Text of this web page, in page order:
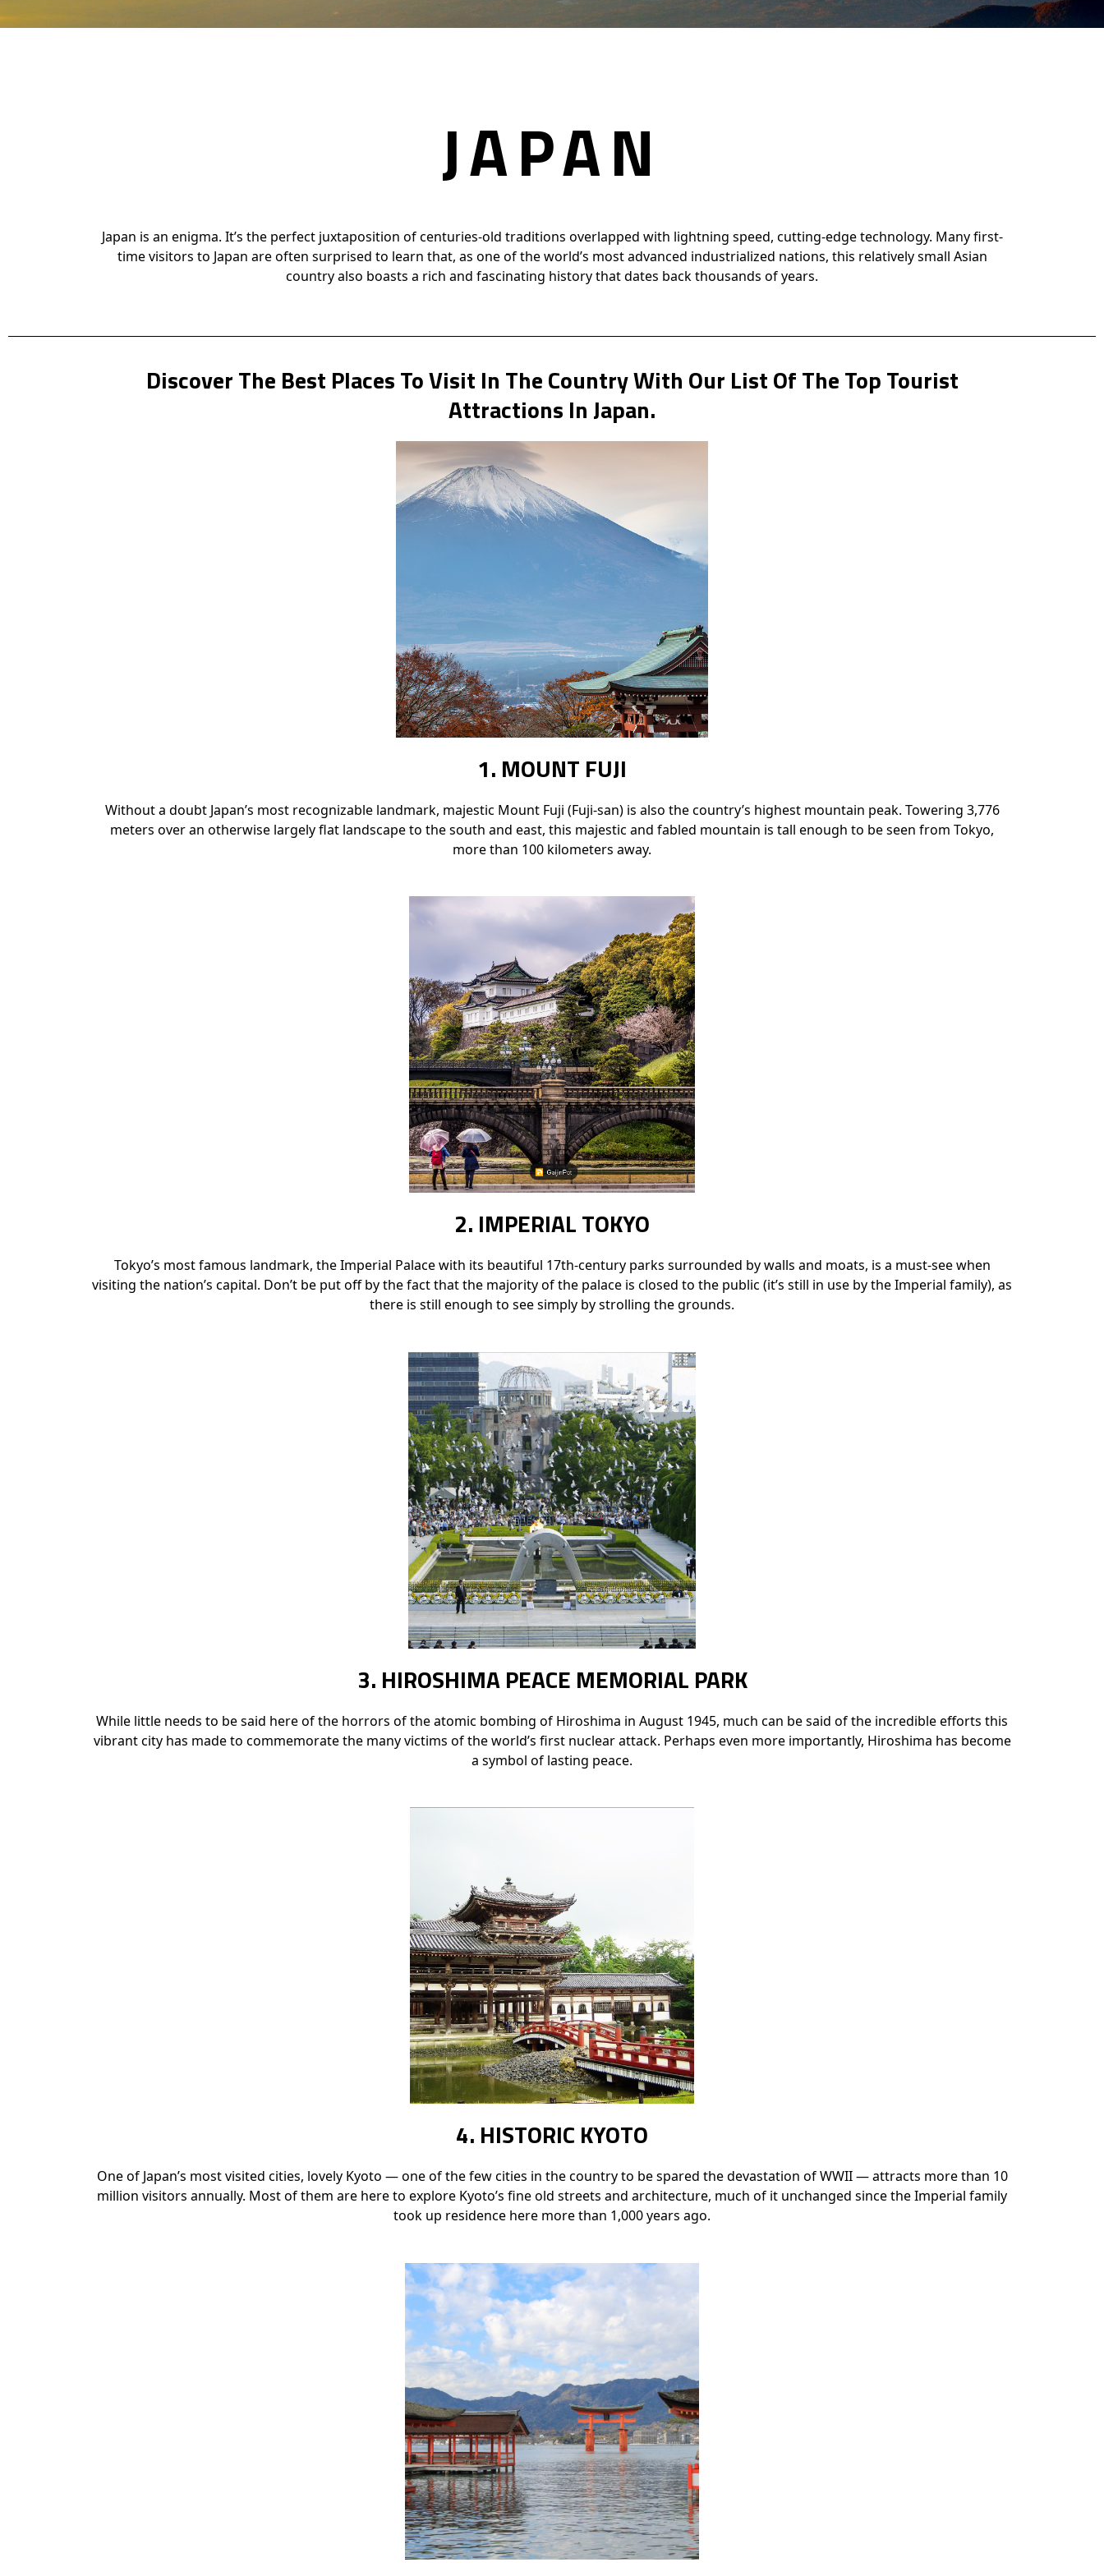
JAPAN
Japan is an enigma. It’s the perfect juxtaposition of centuries-old traditions overlapped with lightning speed, cutting-edge technology. Many first-
time visitors to Japan are often surprised to learn that, as one of the world’s most advanced industrialized nations, this relatively small Asian
country also boasts a rich and fascinating history that dates back thousands of years.
Discover The Best Places To Visit In The Country With Our List Of The Top Tourist
Attractions In Japan.
1. MOUNT FUJI
Without a doubt Japan’s most recognizable landmark, majestic Mount Fuji (Fuji-san) is also the country’s highest mountain peak. Towering 3,776
meters over an otherwise largely flat landscape to the south and east, this majestic and fabled mountain is tall enough to be seen from Tokyo,
more than 100 kilometers away.
2. IMPERIAL TOKYO
Tokyo’s most famous landmark, the Imperial Palace with its beautiful 17th-century parks surrounded by walls and moats, is a must-see when
visiting the nation’s capital. Don’t be put off by the fact that the majority of the palace is closed to the public (it’s still in use by the Imperial family), as
there is still enough to see simply by strolling the grounds.
3. HIROSHIMA PEACE MEMORIAL PARK
While little needs to be said here of the horrors of the atomic bombing of Hiroshima in August 1945, much can be said of the incredible efforts this
vibrant city has made to commemorate the many victims of the world’s first nuclear attack. Perhaps even more importantly, Hiroshima has become
a symbol of lasting peace.
4. HISTORIC KYOTO
One of Japan’s most visited cities, lovely Kyoto — one of the few cities in the country to be spared the devastation of WWII — attracts more than 10
million visitors annually. Most of them are here to explore Kyoto’s fine old streets and architecture, much of it unchanged since the Imperial family
took up residence here more than 1,000 years ago.